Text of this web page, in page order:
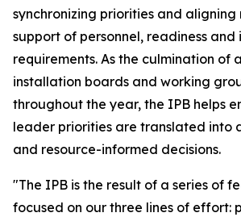
synchronizing priorities and aligning
support of personnel, readiness
requirements. As the culmination of
installation boards and working
throughout the year, the IPB helps
leader priorities are translated into
and resource-informed decisions.
"The IPB is the result of a series of
focused on our three lines of effort: